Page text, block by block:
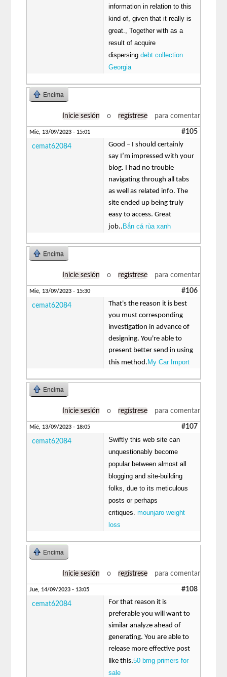
information in relation to this
kind of, given that it really is
great., Together with as a
result of acquire
dispersing.debt collection
Georgia
Encima
Inicie sesión o regístrese para comentar
Mié, 13/09/2023 - 15:01 #105
cemat62084
Good – I should certainly
say I’m impressed with your
blog. I had no trouble
navigating through all tabs
as well as related info. The
site ended up being truly
easy to access. Great
job.. Bắn cá rùa xanh
Encima
Inicie sesión o regístrese para comentar
Mié, 13/09/2023 - 15:30 #106
cemat62084
That's the reason it is best
you must corresponding
investigation in advance of
designing. You're able to
present better send in using
this method. My Car Import
Encima
Inicie sesión o regístrese para comentar
Mié, 13/09/2023 - 18:05 #107
cemat62084
Swiftly this web site can
unquestionably become
popular between almost all
blogging and site-building
folks, due to its meticulous
posts or perhaps
critiques.mounjaro weight
loss
Encima
Inicie sesión o regístrese para comentar
Jue, 14/09/2023 - 13:05 #108
cemat62084
For that reason it is
preferable you will want to
similar analyze ahead of
generating. You are able to
release more effective post
like this.50 bmg primers for
sale